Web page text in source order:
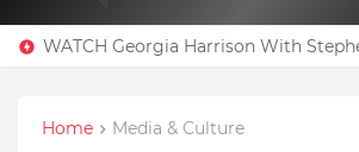
Home Media & Culture